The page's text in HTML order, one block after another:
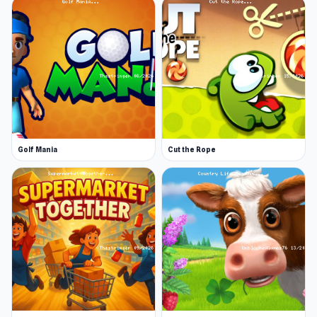
won’t be able to get too far with just your
Always defend the campfire . Some threats
specifically target the fire or camp
infrastructure. Make sure no damage is done
to the home base.
More Games Like This
If you like 99 Nights Online, you may want to try
some of our action games, which will keep you
busy for another 99 nights. Jacksmith is a game
where you get to forge your weapons and your
soldiers' weapons to get them ready for the
battlefield. Cuphead is a boss battle game
where you are in charge of a warplane. Getaway
Shootout is a game where you and other
characters need to escape a dangerous
Golf Mania Cut the Rope